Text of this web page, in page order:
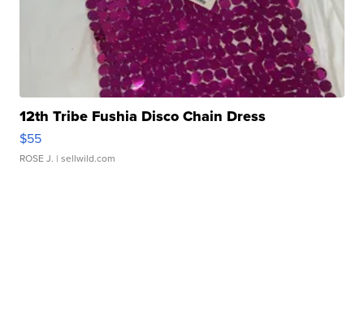
12th Tribe Fushia Disco Chain Dress
$55
ROSE J. | sellwild.com